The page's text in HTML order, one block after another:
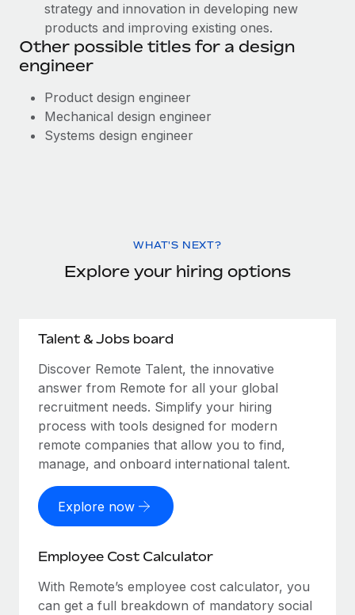
strategy and innovation in developing new
products and improving existing ones.
Other possible titles for a design
engineer
Product design engineer
Mechanical design engineer
Systems design engineer
WHAT'S NEXT?
Explore your hiring options
Talent & Jobs board
Discover Remote Talent, the innovative
answer from Remote for all your global
recruitment needs. Simplify your hiring
process with tools designed for modern
remote companies that allow you to find,
manage, and onboard international talent.
Explore now
Employee Cost Calculator
With Remote’s employee cost calculator, you
can get a full breakdown of mandatory social